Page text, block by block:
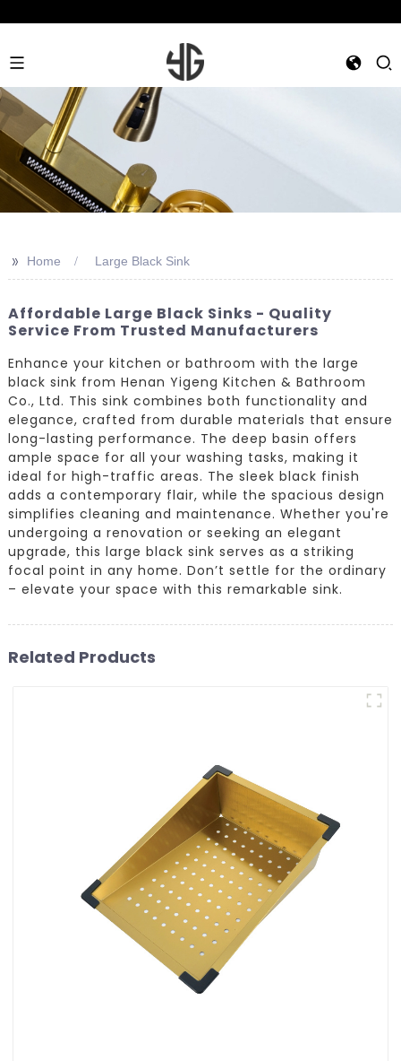
>> Home Large Black Sink
Affordable Large Black Sinks - Quality
Service From Trusted Manufacturers
Enhance your kitchen or bathroom with the large
black sink from Henan Yigeng Kitchen & Bathroom
Co., Ltd. This sink combines both functionality and
elegance, crafted from durable materials that ensure
long-lasting performance. The deep basin offers
ample space for all your washing tasks, making it
ideal for high-traffic areas. The sleek black finish
adds a contemporary flair, while the spacious design
simplifies cleaning and maintenance. Whether you're
undergoing a renovation or seeking an elegant
upgrade, this large black sink serves as a striking
focal point in any home. Don’t settle for the ordinary
– elevate your space with this remarkable sink.
Related Products